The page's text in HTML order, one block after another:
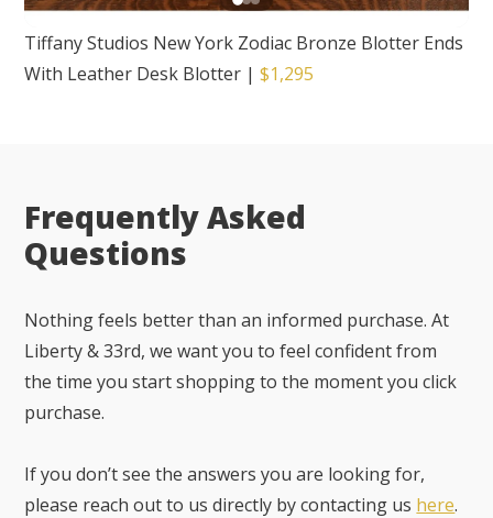
Tiffany Studios New York Zodiac Bronze Blotter Ends
With Leather Desk Blotter |$1,295
Frequently Asked
Questions
Nothing feels better than an informed purchase. At
Liberty & 33rd, we want you to feel confident from
the time you start shopping to the moment you click
purchase.
If you don’t see the answers you are looking for,
please reach out to us directly by contacting us here.